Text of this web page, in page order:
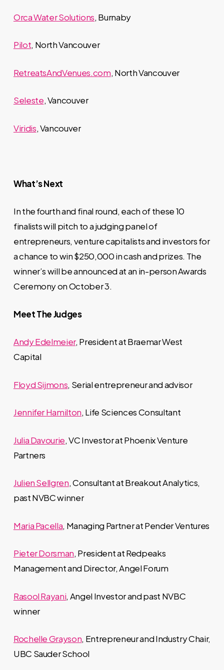
Orca Water Solutions, Burnaby
Pilot, North Vancouver
RetreatsAndVenues.com, North Vancouver
Seleste, Vancouver
Viridis, Vancouver
What’s Next
In the fourth and final round, each of these 10
finalists will pitch to a judging panel of
entrepreneurs, venture capitalists and investors for
a chance to win $250,000 in cash and prizes. The
winner’s will be announced at an in-person Awards
Ceremony on October 3.
Meet The Judges
Andy Edelmeier, President at Braemar West
Capital
Floyd Sijmons, Serial entrepreneur and advisor
Jennifer Hamilton, Life Sciences Consultant
Julia Davourie, VC Investor at Phoenix Venture
Partners
Julien Sellgren, Consultant at Breakout Analytics,
past NVBC winner
Maria Pacella, Managing Partner at Pender Ventures
Pieter Dorsman, President at Redpeaks
Management and Director, Angel Forum
Rasool Rayani, Angel Investor and past NVBC
winner
Rochelle Grayson, Entrepreneur and Industry Chair,
UBC Sauder School